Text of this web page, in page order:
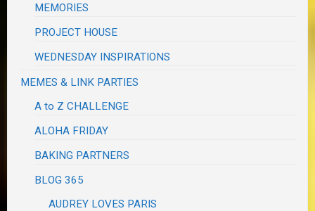
MEMORIES
PROJECT HOUSE
WEDNESDAY INSPIRATIONS
MEMES & LINK PARTIES
A to Z CHALLENGE
ALOHA FRIDAY
BAKING PARTNERS
BLOG 365
AUDREY LOVES PARIS